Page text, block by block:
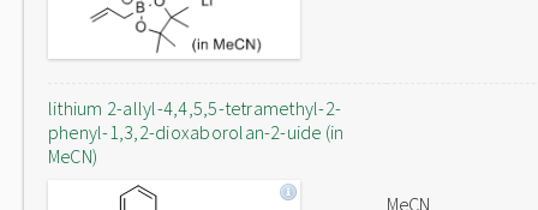
lithium 2-allyl-4,4,5,5-tetramethyl-2-
phenyl-1,3,2-dioxaborolan-2-uide (in
MeCN)
MeCN